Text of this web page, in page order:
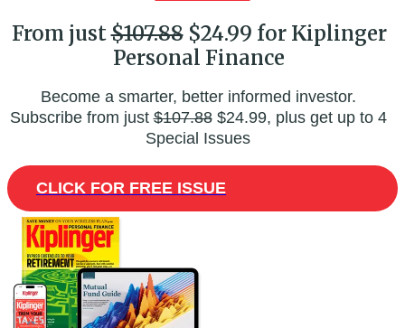
From just$107.88$24.99 for Kiplinger
Personal Finance
Become a smarter, better informed investor.
Subscribe from just$107.88$24.99, plus get up to 4
Special Issues
CLICK FOR FREE ISSUE